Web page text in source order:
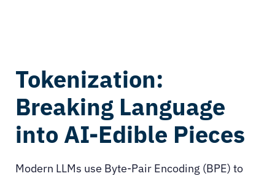
Tokenization:
Breaking Language
into AI-Edible Pieces
Modern LLMs use Byte-Pair Encoding (BPE) to